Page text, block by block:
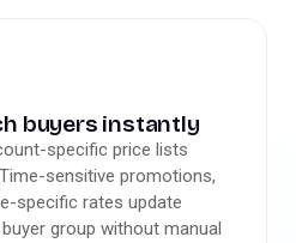
buyers instantly
specific price lists
sensitive promotions,
specific rates update
group without manual